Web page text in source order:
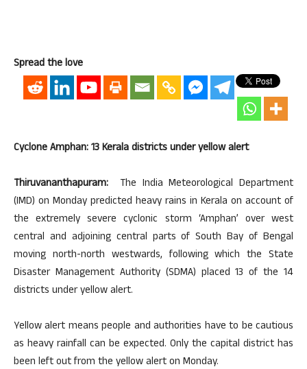
Spread the love
Cyclone Amphan: 13 Kerala districts under yellow alert
Thiruvananthapuram:
The India Meteorological Department
(IMD) on Monday predicted heavy rains in Kerala on account of
the extremely severe cyclonic storm ‘Amphan’ over west
central and adjoining central parts of South Bay of Bengal
moving north-north westwards, following which the State
Disaster Management Authority (SDMA) placed 13 of the 14
districts under yellow alert.
Yellow alert means people and authorities have to be cautious
as heavy rainfall can be expected. Only the capital district has
been left out from the yellow alert on Monday.